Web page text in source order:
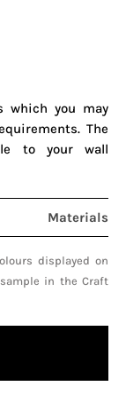
which you may
The
to your wall
Materials
displayed on
in the Craft